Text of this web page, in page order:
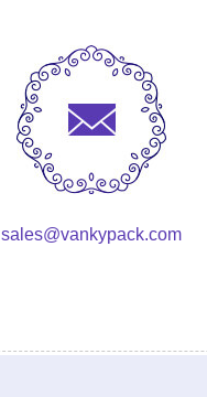
sales@vankypack.com